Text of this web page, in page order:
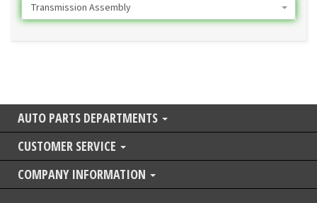
Transmission Assembly
AUTO PARTS DEPARTMENTS
CUSTOMER SERVICE
COMPANY INFORMATION